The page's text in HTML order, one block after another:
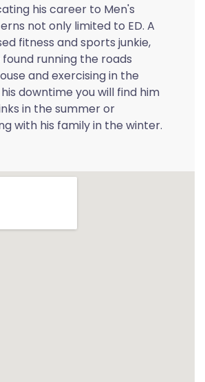
his career to Men's
not only limited to ED. A
fitness and sports junkie,
running the roads
and exercising in the
downtime you will find him
in the summer or
with his family in the winter.